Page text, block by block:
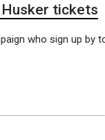
Husker tickets
who sign up by